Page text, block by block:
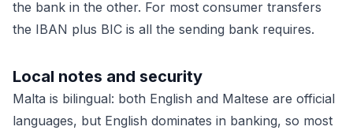
the bank in the other. For most consumer transfers
the IBAN plus BIC is all the sending bank requires.
Local notes and security
Malta is bilingual: both English and Maltese are official
languages, but English dominates in banking, so most